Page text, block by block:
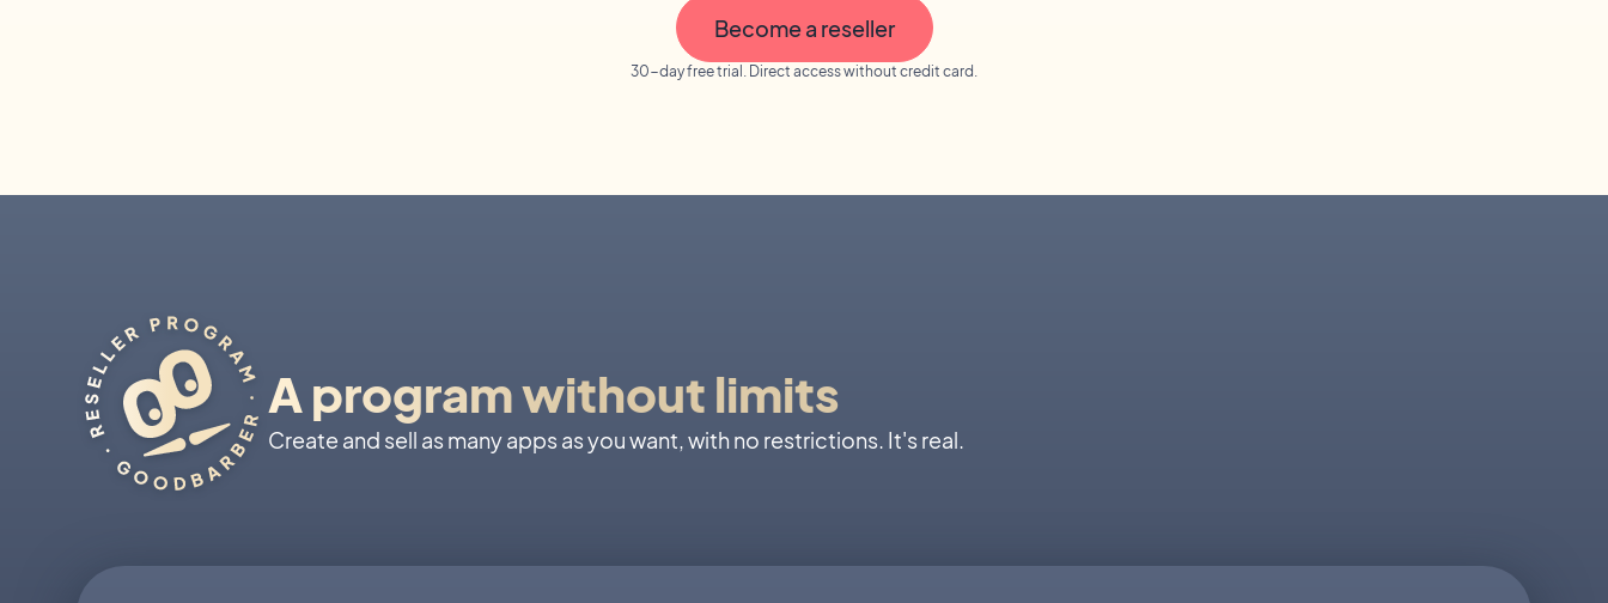
Become a reseller
30-day free trial. Direct access without credit card.
A program without limits
Create and sell as many apps as you want, with no restrictions. It's real.